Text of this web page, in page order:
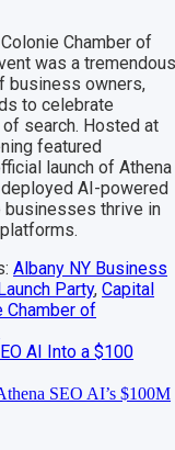
Chamber of
was a
business owners,
to celebrate
of search. Hosted at
featured
launch of Athena
AI-powered
businesses thrive in
Albany NY Business
Party,Capital
Chamber of
SEO AI’s $100M